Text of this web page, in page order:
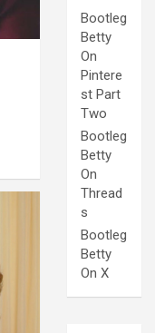
Bootleg
Betty
On
Pintere
st Part
Two
Bootleg
Betty
On
Thread
s
Bootleg
Betty
On X